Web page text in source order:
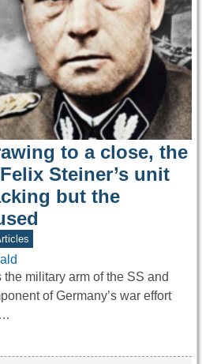
to a close, the
Steiner’s unit
but the
military arm of the SS and
of Germany’s war effort